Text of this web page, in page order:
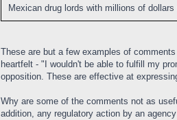
Mexican drug lords with millions of
These are but a few examples of
heartfelt - "I wouldn't be able to fulfill my
opposition. These are effective at
Why are some of the comments not as
addition, any regulatory action by an